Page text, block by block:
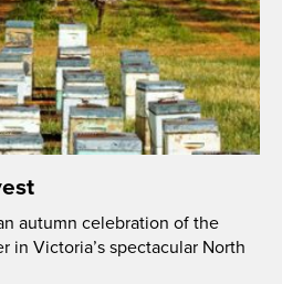
autumn celebration of the
in Victoria’s spectacular North